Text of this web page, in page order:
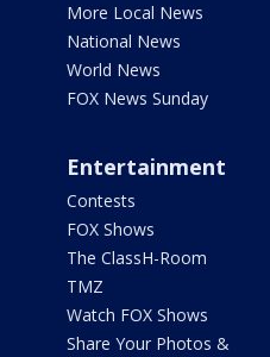
More Local News
National News
World News
FOX News Sunday
Entertainment
Contests
FOX Shows
The ClassH-Room
TMZ
Watch FOX Shows
Share Your Photos &